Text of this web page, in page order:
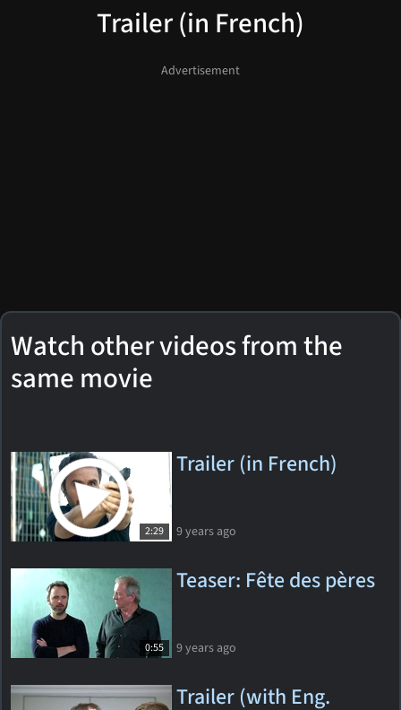
Trailer (in French)
Watch other videos from the
same movie
2:29
Trailer (in French)
9 years ago
0:55
Teaser: Fête des pères
9 years ago
Trailer (with Eng.